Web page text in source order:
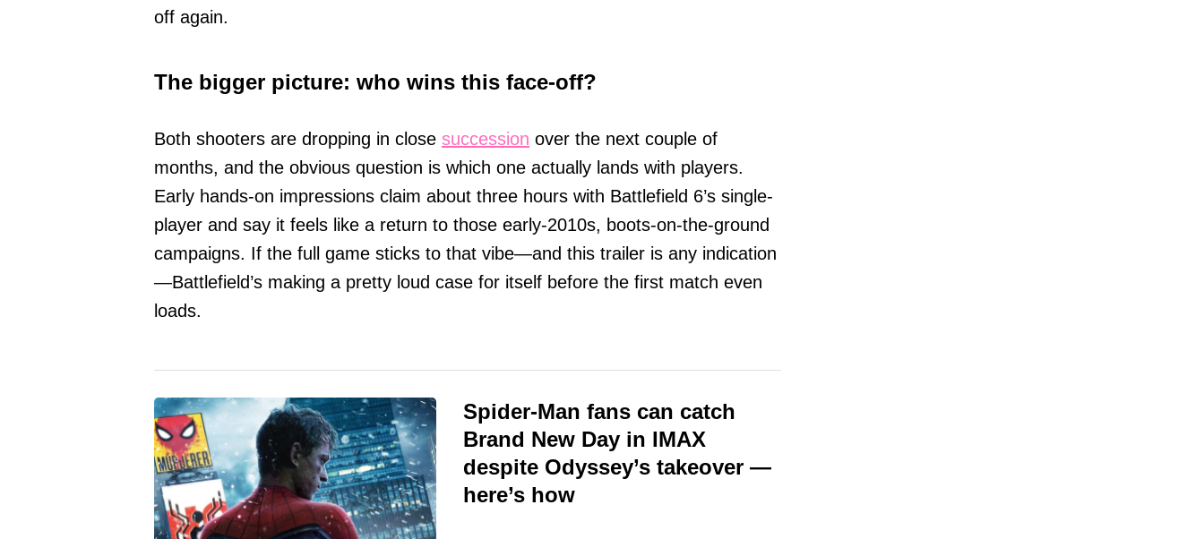
off again.
The bigger picture: who wins this face-off?
Both shooters are dropping in close succession over the next couple of
months, and the obvious question is which one actually lands with players.
Early hands-on impressions claim about three hours with Battlefield 6’s single-
player and say it feels like a return to those early-2010s, boots-on-the-ground
campaigns. If the full game sticks to that vibe—and this trailer is any indication
—Battlefield’s making a pretty loud case for itself before the first match even
loads.
Spider-Man fans can catch
Brand New Day in IMAX
despite Odyssey’s takeover —
here’s how